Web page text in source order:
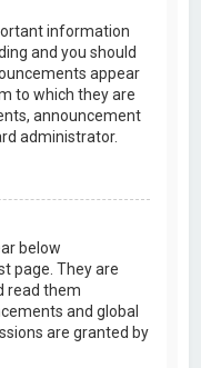
information
and you should
appear
to which they are
announcement
administrator.
below
page. They are
read them
and global
are granted by